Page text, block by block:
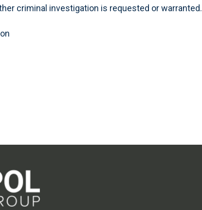
criminal investigation is requested or warranted.